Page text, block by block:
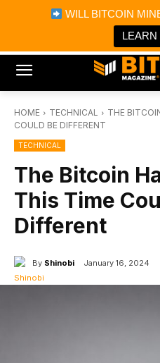
WILL BITCOIN
Bitcoin Magazine
Bitcoin Magazine
Portfolio Tracker &
HOME TECHNICAL
THE
COULD BE DIFFERENT
TECHNICAL
The Bitcoin
This Time
Different
By Shinobi January 16, 2024